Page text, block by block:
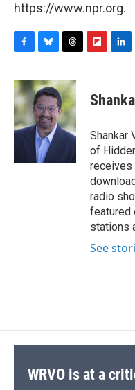
https://www.npr.org.
c
e
b
o
o
u
e
s
k
y
r
e
a
d
s
p
b
a
d
k
e
I
n
Shankar
of
receives
radio
featured
stations
See
WRVO is at a